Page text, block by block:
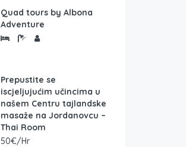
Quad tours by Albona
Adventure
Prepustite se
iscjeljujućim učincima u
našem Centru tajlandske
masaže na Jordanovcu –
Thai Room
50€/Hr